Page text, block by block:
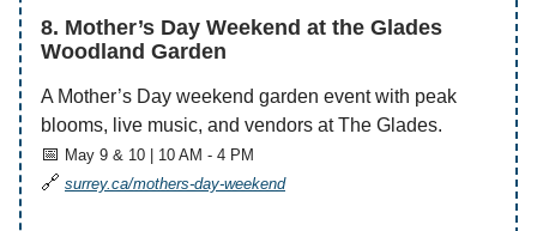
8. Mother’s Day Weekend at the Glades
Woodland Garden
A Mother’s Day weekend garden event with peak
blooms, live music, and vendors at The Glades.
📅 May 9 & 10 | 10 AM - 4 PM
🔗 surrey.ca/mothers-day-weekend